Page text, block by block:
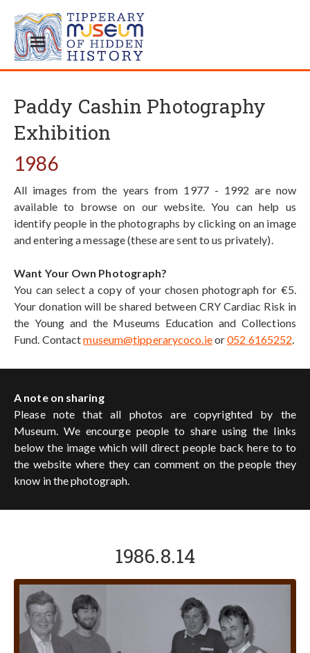
Paddy Cashin Photography
Exhibition
1986
All images from the years from 1977 - 1992 are now
available to browse on our website. You can help us
identify people in the photographs by clicking on an image
and entering a message (these are sent to us privately).
Want Your Own Photograph?
You can select a copy of your chosen photograph for €5.
Your donation will be shared between CRY Cardiac Risk in
the Young and the Museums Education and Collections
Fund. Contactmuseum@tipperarycoco.ieor052 6165252.
A note on sharing
Please note that all photos are copyrighted by the
Museum. We encourge people to share using the links
below the image which will direct people back here to to
the website where they can comment on the people they
know in the photograph.
1986.8.14